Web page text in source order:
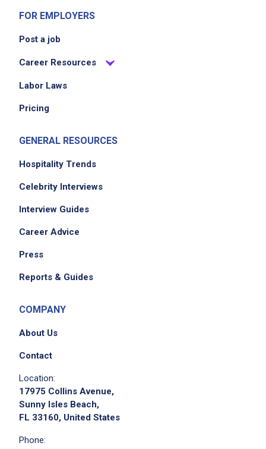
FOR EMPLOYERS
Post a job
Career Resources
Labor Laws
Pricing
GENERAL RESOURCES
Hospitality Trends
Celebrity Interviews
Interview Guides
Career Advice
Press
Reports & Guides
COMPANY
About Us
Contact
Location:
17975 Collins Avenue,
Sunny Isles Beach,
FL 33160, United States
Phone: